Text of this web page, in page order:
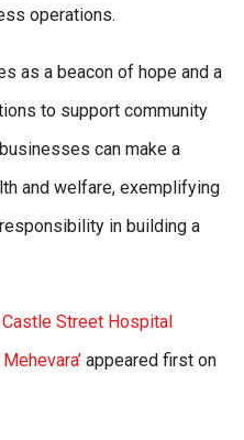
operations.
as a beacon of hope and a
to support community
can make a
and welfare, exemplifying
in building a
Castle Street Hospital
appeared first on